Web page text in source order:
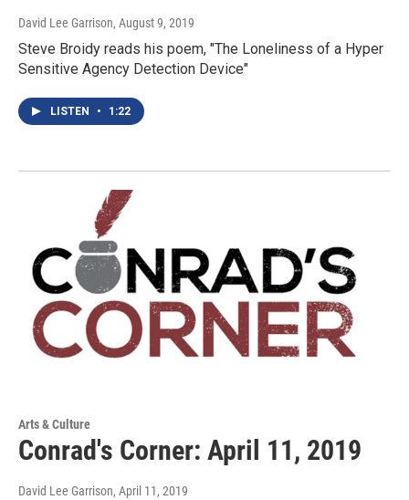
David Lee Garrison, August 9, 2019
Steve Broidy reads his poem, "The Loneliness of a Hyper
Sensitive Agency Detection Device"
LISTEN • 1:22
Arts & Culture
Conrad's Corner: April 11, 2019
David Lee Garrison, April 11, 2019